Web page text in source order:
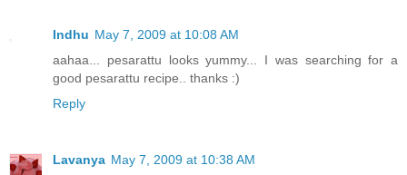
Indhu May 7, 2009 at 10:08 AM
aahaa... pesarattu looks yummy... I was searching for a
good pesarattu recipe.. thanks :)
Reply
Lavanya May 7, 2009 at 10:38 AM